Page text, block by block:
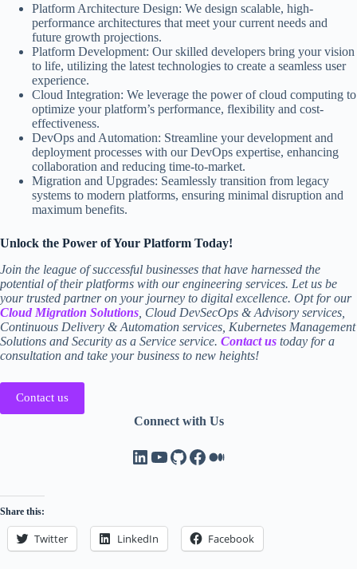
Platform Architecture Design: We design scalable, high-
performance architectures that meet your current needs and
future growth projections.
Platform Development: Our skilled developers bring your vision
to life, utilizing the latest technologies to create a seamless user
experience.
Cloud Integration: We leverage the power of cloud computing to
optimize your platform’s performance, flexibility and cost-
effectiveness.
DevOps and Automation: Streamline your development and
deployment processes with our DevOps expertise, enhancing
collaboration and reducing time-to-market.
Migration and Upgrades: Seamlessly transition from legacy
systems to modern platforms, ensuring minimal disruption and
maximum benefits.
Unlock the Power of Your Platform Today!
Join the league of successful businesses that have harnessed the
potential of their platforms with our engineering services. Let us be
your trusted partner on your journey to digital excellence. Opt for our
Cloud Migration Solutions , Cloud DevSecOps & Advisory services,
Continuous Delivery & Automation services, Kubernetes Management
Solutions and Security as a Service service. Contact us today for a
consultation and take your business to new heights!
Contact us
Connect with Us
LinkedIn
YouTube
GitHub
Facebook
Medium
Share this:
Twitter LinkedIn Facebook